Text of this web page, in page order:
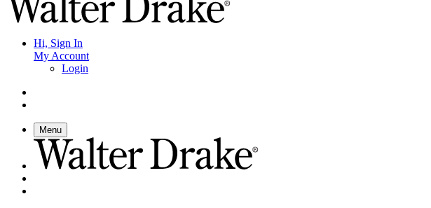
Hi, Sign In
My Account
Login
Menu